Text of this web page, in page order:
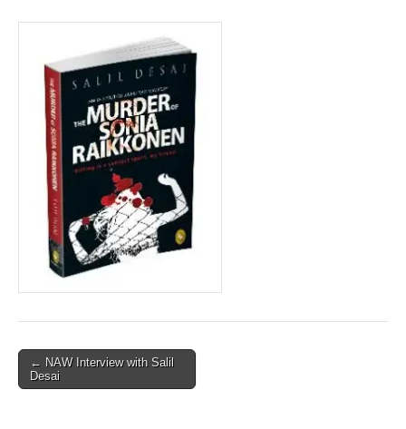
Post
navigation
← NAW Interview with Salil
Desai